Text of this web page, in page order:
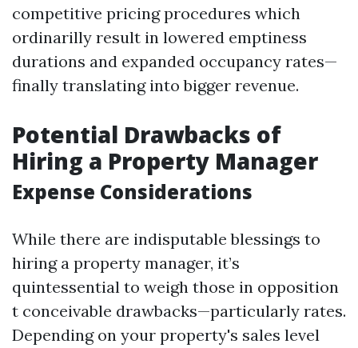
competitive pricing procedures which
ordinarilly result in lowered emptiness
durations and expanded occupancy rates—
finally translating into bigger revenue.
Potential Drawbacks of
Hiring a Property Manager
Expense Considerations
While there are indisputable blessings to
hiring a property manager, it’s
quintessential to weigh those in opposition
t conceivable drawbacks—particularly rates.
Depending on your property's sales level